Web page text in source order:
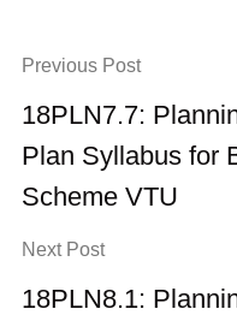
Previous Post
18PLN7.7:
Plan Syllabus for
Scheme VTU
Next Post
18PLN8.1: